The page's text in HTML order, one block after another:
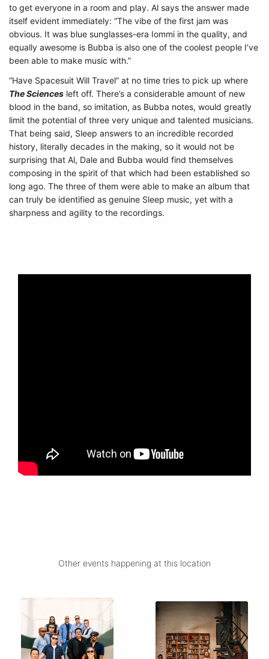
to get everyone in a room and play. Al says the answer made
itself evident immediately: “The vibe of the first jam was
obvious. It was blue sunglasses-era Iommi in the quality, and
equally awesome is Bubba is also one of the coolest people I’ve
been able to make music with.”
“Have Spacesuit Will Travel” at no time tries to pick up where
The Sciences left off. There’s a considerable amount of new
blood in the band, so imitation, as Bubba notes, would greatly
limit the potential of three very unique and talented musicians.
That being said, Sleep answers to an incredible recorded
history, literally decades in the making, so it would not be
surprising that Al, Dale and Bubba would find themselves
composing in the spirit of that which had been established so
long ago. The three of them were able to make an album that
can truly be identified as genuine Sleep music, yet with a
sharpness and agility to the recordings.
Other events happening at this location